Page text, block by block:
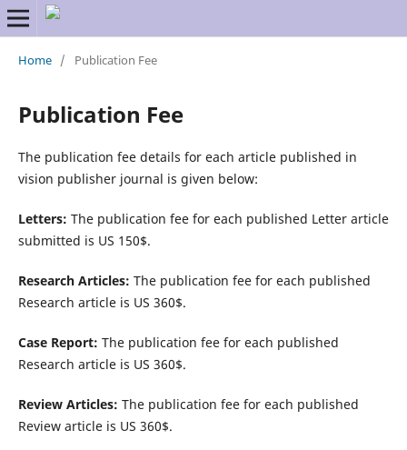
Home / Publication Fee
Publication Fee
The publication fee details for each article published in
vision publisher journal is given below:
Letters: The publication fee for each published Letter article
submitted is US 150$.
Research Articles: The publication fee for each published
Research article is US 360$.
Case Report: The publication fee for each published
Research article is US 360$.
Review Articles: The publication fee for each published
Review article is US 360$.